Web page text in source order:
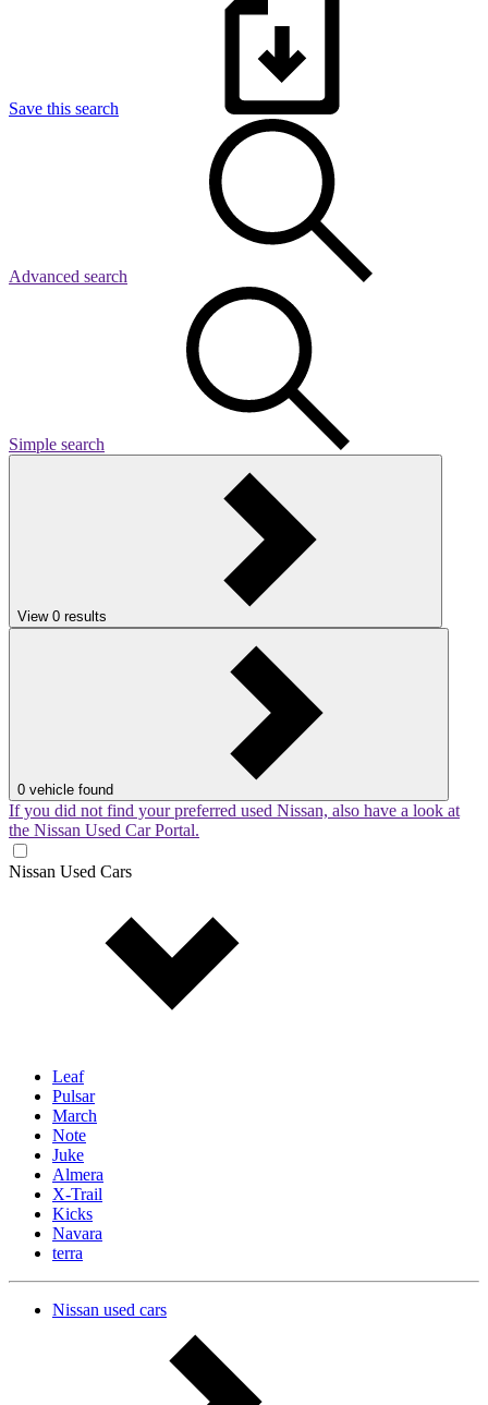
Save this search
Advanced search
Simple search
View 0 results
0 vehicle found
If you did not find your preferred used Nissan, also have a look at
the Nissan Used Car Portal.
Nissan Used Cars
Leaf
Pulsar
March
Note
Juke
Almera
X-Trail
Kicks
Navara
terra
Nissan used cars